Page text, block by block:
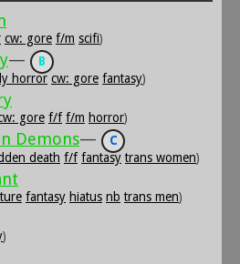
cw: gore f/m scifi)
—
B
horror cw: gore fantasy)
gore f/f f/m horror)
Demons—
C
death f/f fantasy trans women)
fantasy hiatus nb trans men)
)